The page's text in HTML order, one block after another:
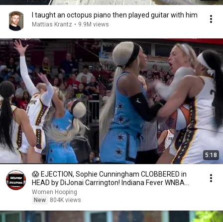
I taught an octopus piano then played guitar with him
Mattias Krantz • 9.9M views
5:18
😱 EJECTION, Sophie Cunningham CLOBBERED in
HEAD by DiJonai Carrington! Indiana Fever WNBA
basketball
Women Hooping
New
804K views